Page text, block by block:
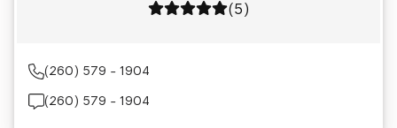
Rating: 5 out of 5
(5)
(260) 579 - 1904
(260) 579 - 1904